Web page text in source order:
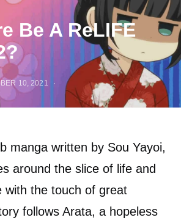
Be A ReLIFE
10, 2021
manga written by Sou Yayoi,
around the slice of life and
with the touch of great
follows Arata, a hopeless